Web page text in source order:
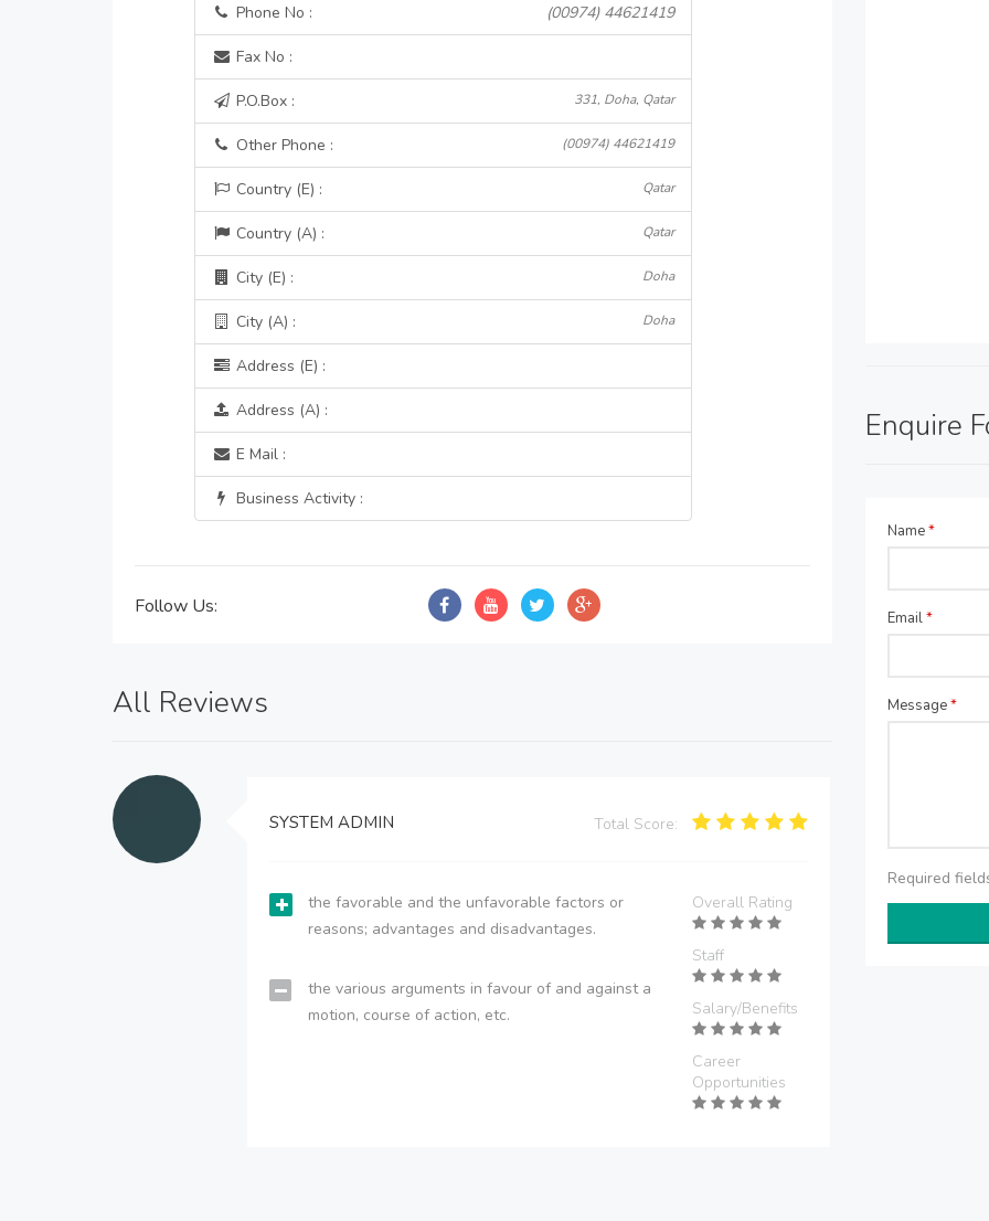
Phone No : (00974) 44621419
Fax No :
P.O.Box : 331, Doha, Qatar
Other Phone : (00974) 44621419
Country (E) : Qatar
Country (A) : Qatar
City (E) : Doha
City (A) : Doha
Address (E) :
Address (A) :
E Mail :
Business Activity :
Follow Us:
All Reviews
SYSTEM ADMIN Total Score:
the favorable and the unfavorable factors or
reasons; advantages and disadvantages.
the various arguments in favour of and against a
motion, course of action, etc.
Overall Rating
Staff
Salary/Benefits
Career
Opportunities
Enquire
Name*
Email*
Message*
Required